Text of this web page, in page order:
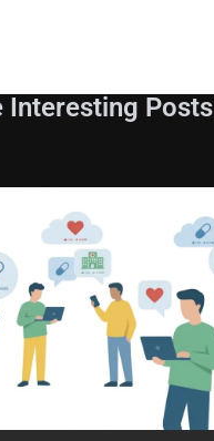
Interesting Posts